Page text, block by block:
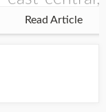
uncommon
central and
Read Article